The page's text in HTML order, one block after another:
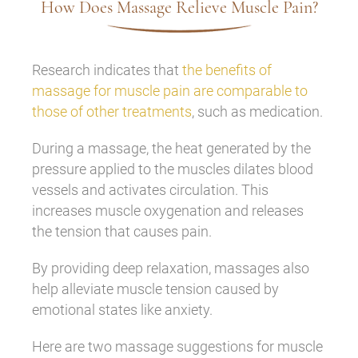
How Does Massage Relieve Muscle Pain?
Research indicates that the benefits of
massage for muscle pain are comparable to
those of other treatments, such as medication.
During a massage, the heat generated by the
pressure applied to the muscles dilates blood
vessels and activates circulation. This
increases muscle oxygenation and releases
the tension that causes pain.
By providing deep relaxation, massages also
help alleviate muscle tension caused by
emotional states like anxiety.
Here are two massage suggestions for muscle